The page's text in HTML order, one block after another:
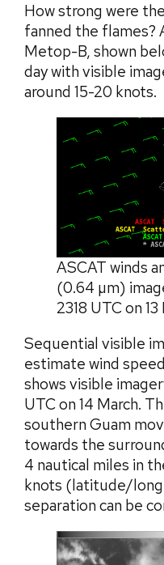
How strong were
fanned the flames?
Metop-B, shown
day with visible
around 15-20 knots.
ASCAT winds
(0.64 µm)
2318 UTC on
Sequential visible
estimate wind
shows visible
UTC on 14 March.
southern Guam
towards the
4 nautical miles in
knots (latitude/
separation can be